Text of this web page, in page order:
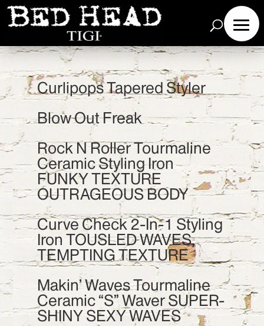
Curlipops Tapered Styler
Blow Out Freak
Rock N Roller Tourmaline
Ceramic Styling Iron
FUNKY TEXTURE
OUTRAGEOUS BODY
Curve Check 2-In-1 Styling
Iron TOUSLED WAVES,
TEMPTING TEXTURE
Makin’ Waves Tourmaline
Ceramic “S” Waver SUPER-
SHINY SEXY WAVES